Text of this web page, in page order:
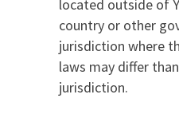
located outside of
country or other
jurisdiction where
laws may differ
jurisdiction.